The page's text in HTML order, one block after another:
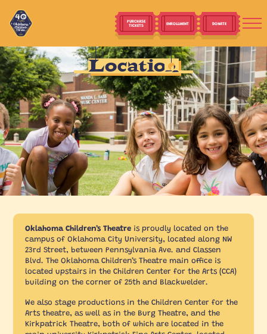
PURCHASE
TICKETS ENROLLMENT DONATE
Location
Oklahoma Children’s Theatre is proudly located on the
campus of Oklahoma City University, located along NW
23rd Street, between Pennsylvania Ave. and Classen
Blvd. The Oklahoma Children’s Theatre main office is
located upstairs in the Children Center for the Arts (CCA)
building on the corner of 25th and Blackwelder.
We also stage productions in the Children Center for the
Arts theatre, as well as in the Burg Theatre, and the
Kirkpatrick Theatre, both of which are located in the